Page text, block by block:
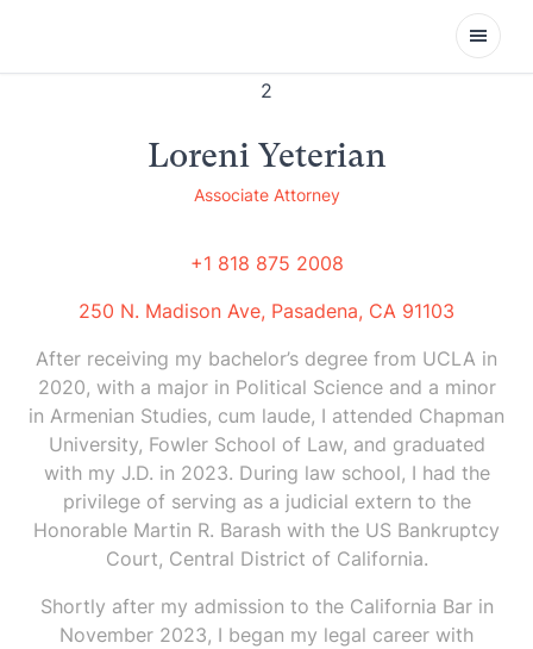
Open
Loreni Yeterian
Associate Attorney
+1 818 875 2008
250 N. Madison Ave, Pasadena, CA 91103
After receiving my bachelor’s degree from UCLA in
2020, with a major in Political Science and a minor
in Armenian Studies, cum laude, I attended Chapman
University, Fowler School of Law, and graduated
with my J.D. in 2023. During law school, I had the
privilege of serving as a judicial extern to the
Honorable Martin R. Barash with the US Bankruptcy
Court, Central District of California.
Shortly after my admission to the California Bar in
November 2023, I began my legal career with